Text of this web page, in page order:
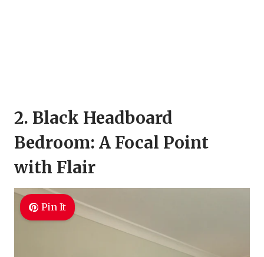
2. Black Headboard
Bedroom: A Focal Point
with Flair
Pin It